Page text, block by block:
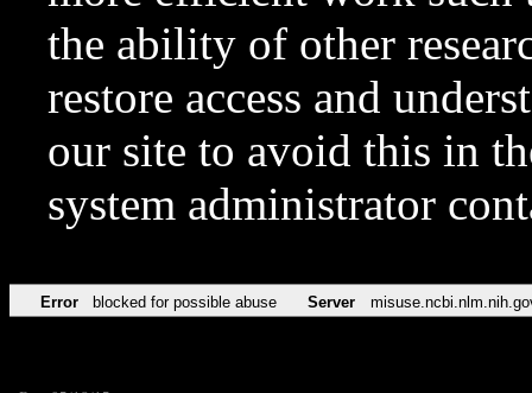
the ability of other
restore access and
our site to avoid this in
system administrator
Error blocked for possible abuse Server